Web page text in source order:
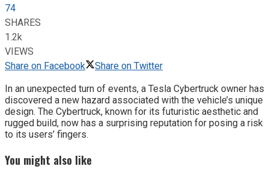
74
SHARES
1.2k
VIEWS
Share on Facebook
Share on Twitter
In an unexpected turn of events, a Tesla Cybertruck owner has
discovered a new hazard associated with the vehicle’s unique
design. The Cybertruck, known for its futuristic aesthetic and
rugged build, now has a surprising reputation for posing a risk
to its users’ fingers.
You might also like